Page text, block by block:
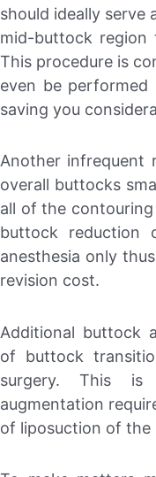
should ideally serve
mid-buttock region
This procedure is
even be performed
saving you
Another infrequent
overall buttocks
all of the
buttock reduction
anesthesia only
revision cost.
Additional buttock
of buttock
surgery. This is
augmentation
of liposuction of the